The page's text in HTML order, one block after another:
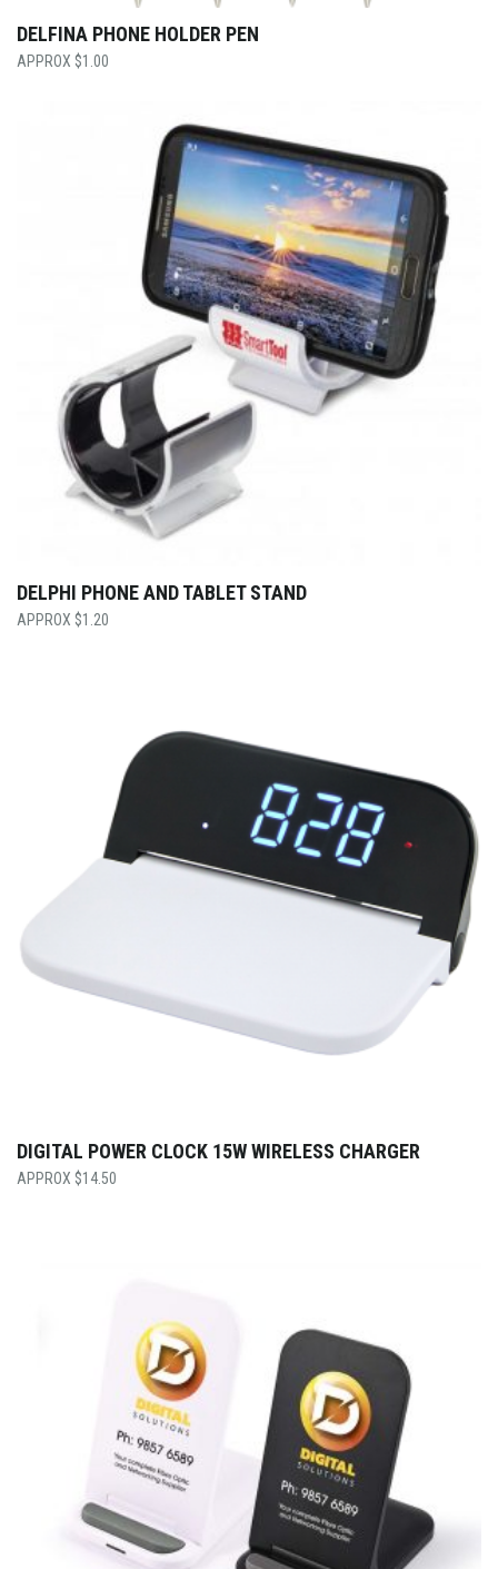
DELFINA PHONE HOLDER PEN
$1.00
DELPHI PHONE AND TABLET STAND
$1.20
DIGITAL POWER CLOCK 15W WIRELESS CHARGER
$14.50